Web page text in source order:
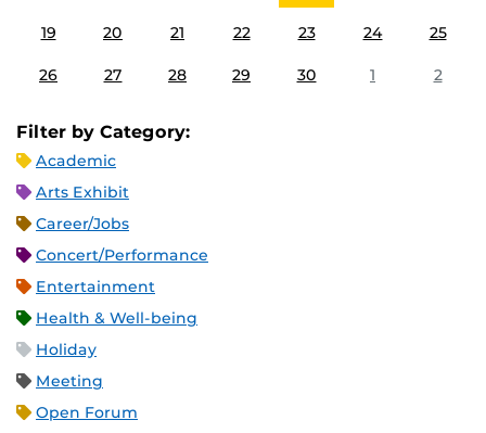
19 20 21 22 23 24 25
26 27 28 29 30 1 2
Filter by Category:
Academic
Arts Exhibit
Career/Jobs
Concert/Performance
Entertainment
Health & Well-being
Holiday
Meeting
Open Forum